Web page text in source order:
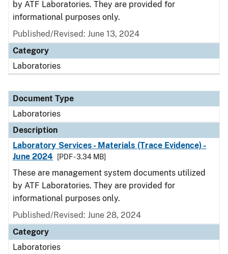
by ATF Laboratories. They are provided for
informational purposes only.
Published/Revised: June 13, 2024
Category
Laboratories
Document Type
Laboratories
Description
Laboratory Services - Materials (Trace Evidence) -
June 2024
[PDF - 3.34 MB]
These are management system documents utilized
by ATF Laboratories. They are provided for
informational purposes only.
Published/Revised: June 28, 2024
Category
Laboratories